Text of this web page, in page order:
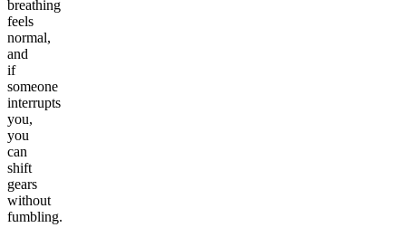
breathing
feels
normal,
and
if
someone
interrupts
you,
you
can
shift
gears
without
fumbling.